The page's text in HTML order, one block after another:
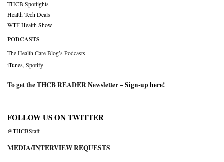
THCB Spotlights
Health Tech Deals
WTF Health Show
PODCASTS
The Health Care Blog’s Podcasts
iTunes Spotify
To get the THCB READER Newsletter –Sign-up here!
FOLLOW US ON TWITTER
@THCBStaff
MEDIA/INTERVIEW REQUESTS